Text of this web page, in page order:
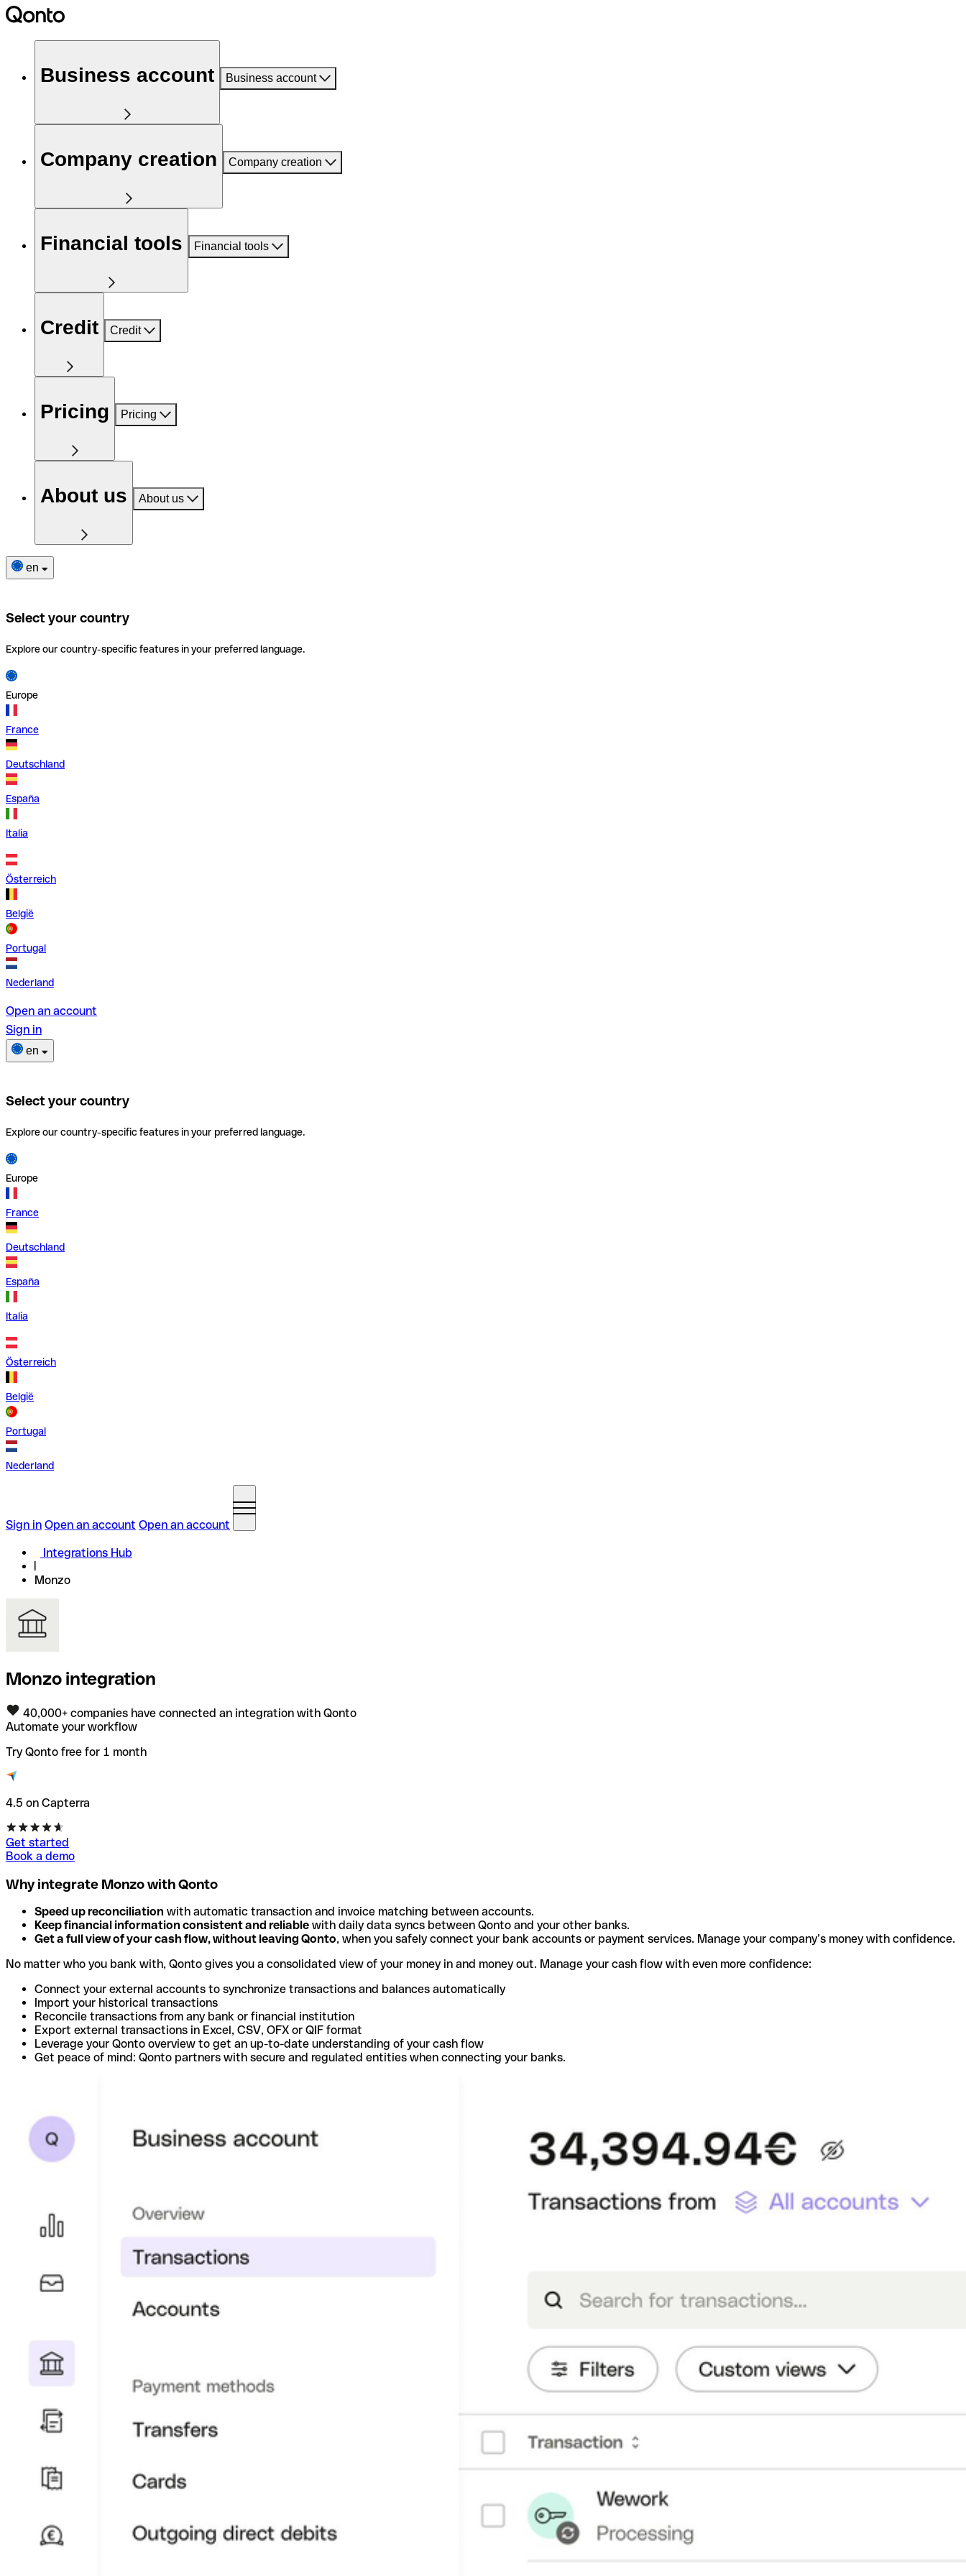
Business account Business account
Company creation Company creation
Financial tools Financial tools
Credit Credit
Pricing Pricing
About us About us
en
Select your country
Explore our country-specific features in your preferred language.
Europe
France
Deutschland
España
Italia
Österreich
België
Portugal
Nederland
Open an account
Sign in
en
Select your country
Explore our country-specific features in your preferred language.
Europe
France
Deutschland
España
Italia
Österreich
België
Portugal
Nederland
Sign in Open an account Open an account
Integrations Hub
Monzo
Monzo integration
40,000+ companies have connected an integration with Qonto
Automate your workflow
Try Qonto free for 1 month
4.5 on Capterra
Get started
Book a demo
Why integrate Monzo with Qonto
Speed up reconciliation with automatic transaction and invoice matching between accounts.
Keep financial information consistent and reliable with daily data syncs between Qonto and your other banks.
Get a full view of your cash flow, without leaving Qonto, when you safely connect your bank accounts or payment services. Manage your company’s money with confidence.
No matter who you bank with, Qonto gives you a consolidated view of your money in and money out. Manage your cash flow with even more confidence:
Connect your external accounts to synchronize transactions and balances automatically
Import your historical transactions
Reconcile transactions from any bank or financial institution
Export external transactions in Excel, CSV, OFX or QIF format
Leverage your Qonto overview to get an up-to-date understanding of your cash flow
Get peace of mind: Qonto partners with secure and regulated entities when connecting your banks.